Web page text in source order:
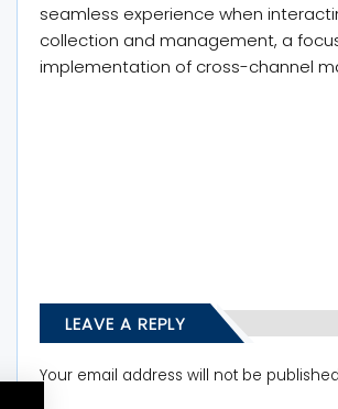
seamless experience when
collection and management, a
implementation of cross-channel
LEAVE A REPLY
Your email address will not be